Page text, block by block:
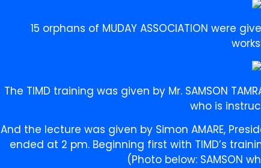
15 orphans of MUDAY ASSOCIATION were
The TIMD training was given by Mr. SAMSON
who is
And the lecture was given by Simon AMARE,
ended at 2 pm. Beginning first with TIMD’s
(Photo below: SAMSON